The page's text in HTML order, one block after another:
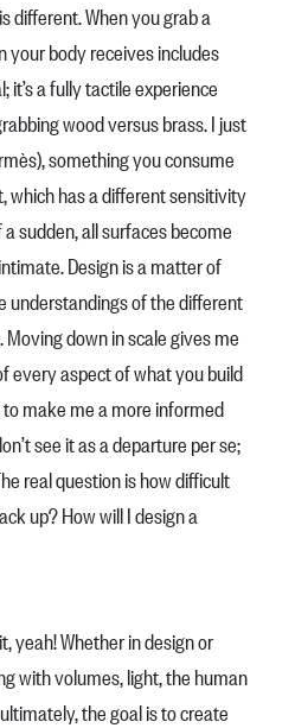
different. When you grab a
body receives includes
a fully tactile experience
wood versus brass. I just
something you consume
which has a different sensitivity
sudden, all surfaces become
Design is a matter of
understandings of the different
down in scale gives me
every aspect of what you build
to make me a more informed
see it as a departure per se;
real question is how difficult
up? How will I design a
yeah! Whether in design or
with volumes, light, the human
the goal is to create